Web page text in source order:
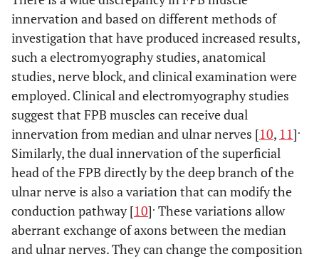
innervation and based on different methods of
investigation that have produced increased results,
such a electromyography studies, anatomical
studies, nerve block, and clinical examination were
employed. Clinical and electromyography studies
suggest that FPB muscles can receive dual
innervation from median and ulnar nerves [10, 11].
Similarly, the dual innervation of the superficial
head of the FPB directly by the deep branch of the
ulnar nerve is also a variation that can modify the
conduction pathway [10]. These variations allow
aberrant exchange of axons between the median
and ulnar nerves. They can change the composition